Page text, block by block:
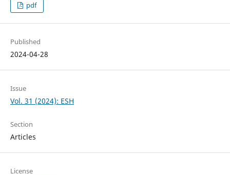
pdf
Published
2024-04-28
Issue
Vol. 31 (2024): ESH
Section
Articles
License